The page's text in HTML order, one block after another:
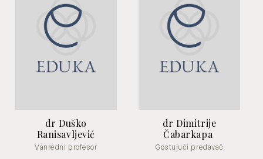
dr Duško
Ranisavljević
Vanredni profesor
dr Dimitrije
Čabarkapa
Gostujući predavač